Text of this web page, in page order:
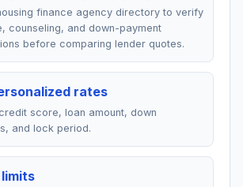
finance agency directory to verify
counseling, and down-payment
before comparing lender quotes.
rates
score, loan amount, down
and lock period.